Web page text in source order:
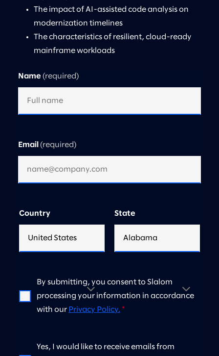
The impact of AI-assisted code analysis on
modernization timelines
The characteristics of resilient, cloud-ready
mainframe workloads
Name
Email
Country State
By submitting, you consent to Slalom
processing your information in accordance
with our
Privacy Policy. *
Yes, I would like to receive emails from